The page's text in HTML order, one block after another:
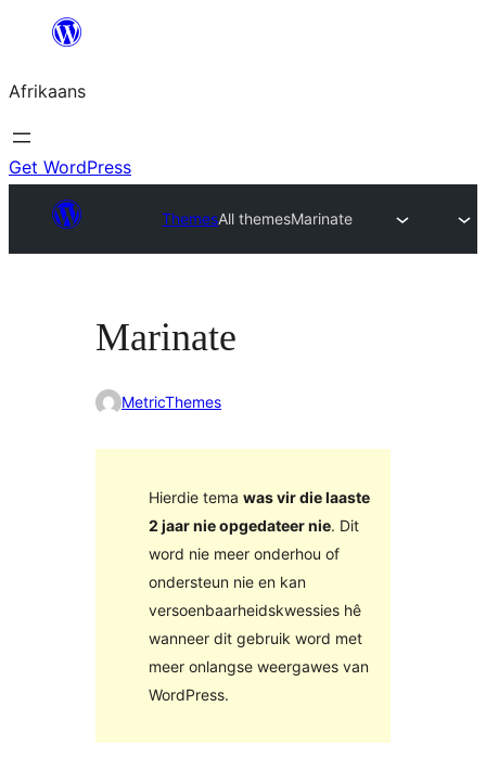
content
Afrikaans
Get WordPress
ThemesAll themesMarinate
Marinate
MetricThemes
Hierdie tema was vir die laaste
2 jaar nie opgedateer nie. Dit
word nie meer onderhou of
ondersteun nie en kan
versoenbaarheidskwessies hê
wanneer dit gebruik word met
meer onlangse weergawes van
WordPress.